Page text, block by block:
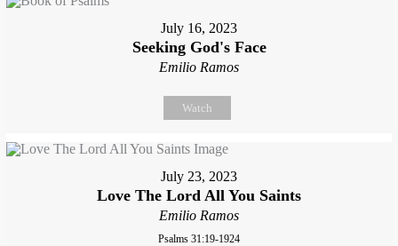
July 16, 2023
Seeking God's Face
Emilio Ramos
Watch
July 23, 2023
Love The Lord All You Saints
Emilio Ramos
Psalms 31:19-1924